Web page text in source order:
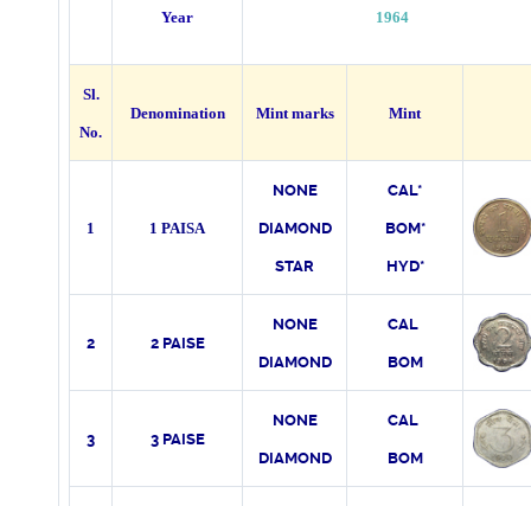
Year 1964
Sl.
No.
Denomination Mint marks Mint
1 1 PAISA
NONE
DIAMOND
STAR
CAL*
BOM*
HYD*
2 2 PAISE
NONE
DIAMOND
CAL
BOM
3 3 PAISE
NONE
DIAMOND
CAL
BOM